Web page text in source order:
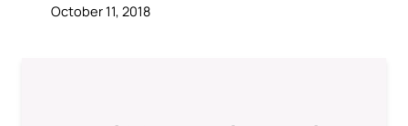
October 11, 2018